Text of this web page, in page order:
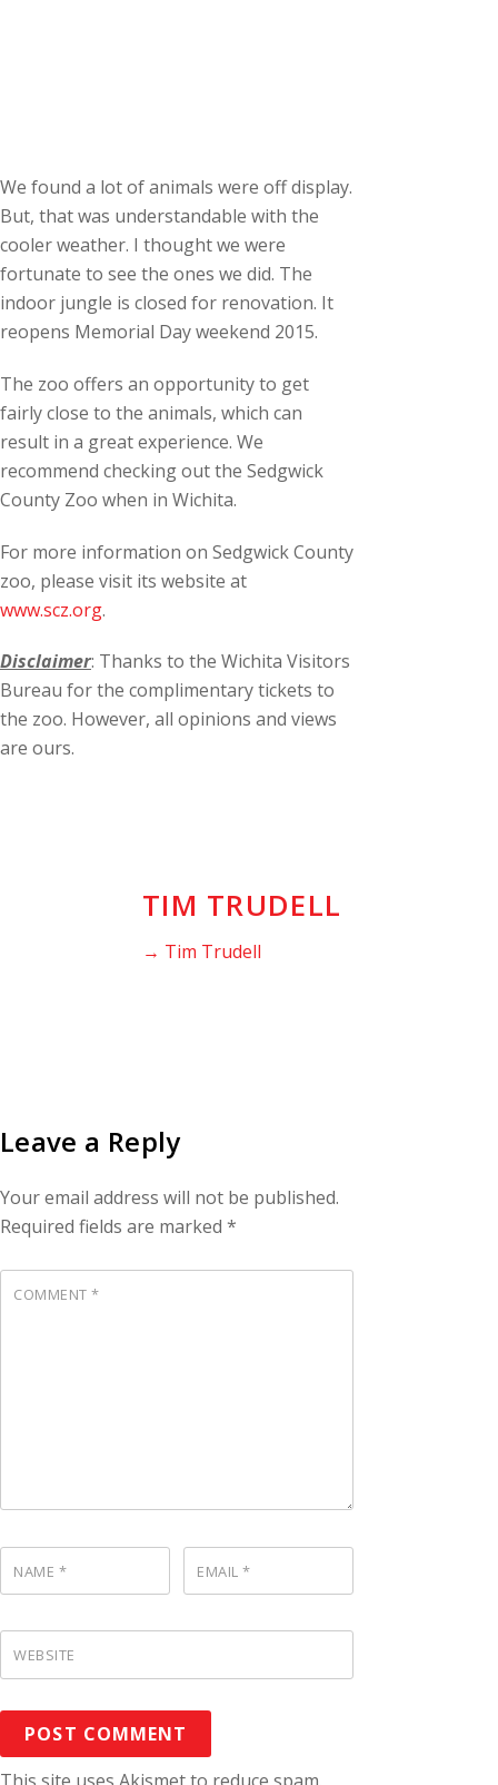
We found a lot of animals were off display.
But, that was understandable with the
cooler weather. I thought we were
fortunate to see the ones we did. The
indoor jungle is closed for renovation. It
reopens Memorial Day weekend 2015.
The zoo offers an opportunity to get
fairly close to the animals, which can
result in a great experience. We
recommend checking out the Sedgwick
County Zoo when in Wichita.
For more information on Sedgwick County
zoo, please visit its website at
www.scz.org.
Disclaimer: Thanks to the Wichita Visitors
Bureau for the complimentary tickets to
the zoo. However, all opinions and views
are ours.
TIM TRUDELL
→ Tim Trudell
Leave a Reply
Your email address will not be published.
Required fields are marked *
COMMENT*
NAME * EMAIL*
WEBSITE
This site uses Akismet to reduce spam.